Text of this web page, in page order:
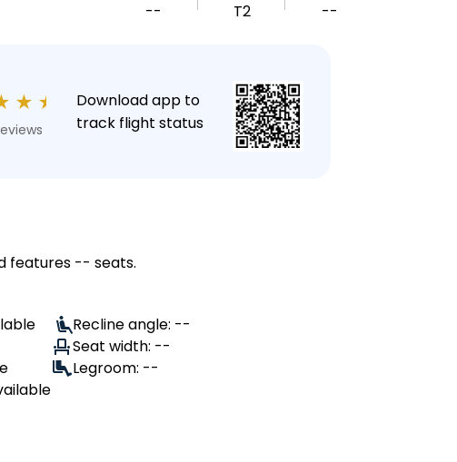
--
T2
--
★ ★
Download app to
track flight status
features -- seats.
Recline angle: --
Seat width: --
Legroom: --